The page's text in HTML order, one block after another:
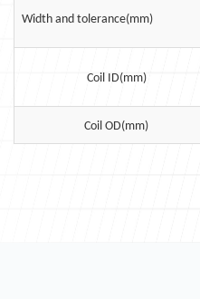
Width and tolerance(mm)
Coil ID(mm)
Coil OD(mm)